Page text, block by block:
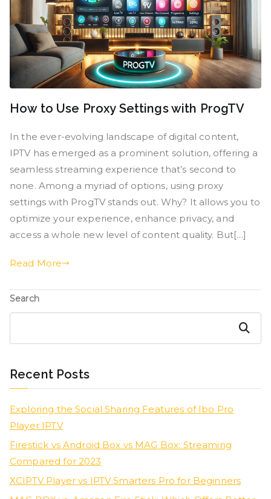
How to Use Proxy Settings with ProgTV
In the ever-evolving landscape of digital content,
IPTV has emerged as a prominent solution, offering a
seamless streaming experience that’s second to
none. Among a myriad of options, using proxy
settings with ProgTV stands out. Why? It allows you to
optimize your experience, enhance privacy, and
access a whole new level of content quality. But[…]
Read More
Search
Search
Recent Posts
Exploring the Social Sharing Features of Ibo Pro
Player IPTV
Firestick vs Android Box vs MAG Box: Streaming
Compared for 2023
XCIPTV Player vs IPTV Smarters Pro for Beginners